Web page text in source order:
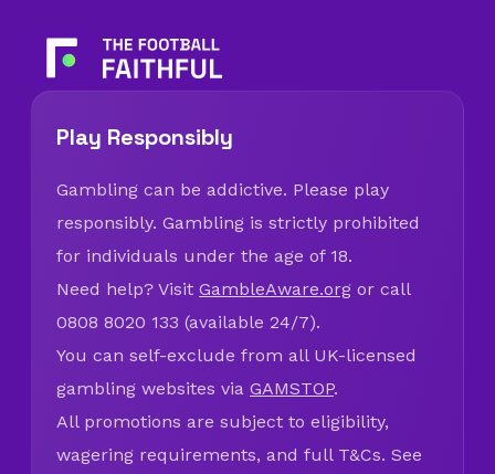
Play Responsibly
Gambling can be addictive. Please play
responsibly. Gambling is strictly prohibited
for individuals under the age of 18.
Need help? Visit GambleAware.org or call
0808 8020 133 (available 24/7).
You can self-exclude from all UK-licensed
gambling websites via GAMSTOP.
All promotions are subject to eligibility,
wagering requirements, and full T&Cs. See